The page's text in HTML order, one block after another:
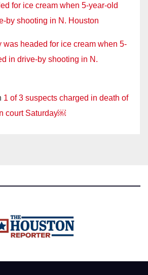
for ice cream when 5-year-old
by shooting in N. Houston
was headed for ice cream when 5-
in drive-by shooting in N.
1 of 3 suspects charged in death of
court Saturday￼